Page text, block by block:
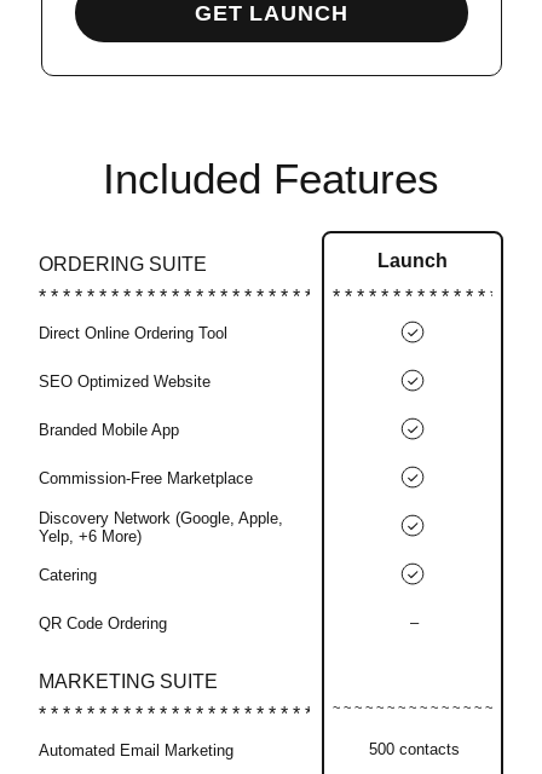
GET LAUNCH
Included Features
ORDERING SUITE
Direct Online Ordering Tool
SEO Optimized Website
Branded Mobile App
Commission-Free Marketplace
Discovery Network (Google, Apple,
Yelp, +6 More)
Catering
QR Code Ordering
MARKETING SUITE
Automated Email Marketing
Launch
–
500 contacts